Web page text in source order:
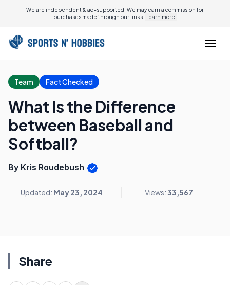
We are independent & ad-supported. We may earn a commission for
purchases made through our links. Learn more.
Team Fact Checked
What Is the Difference
between Baseball and
Softball?
By Kris Roudebush
Updated: May 23, 2024 Views:33,567
Share